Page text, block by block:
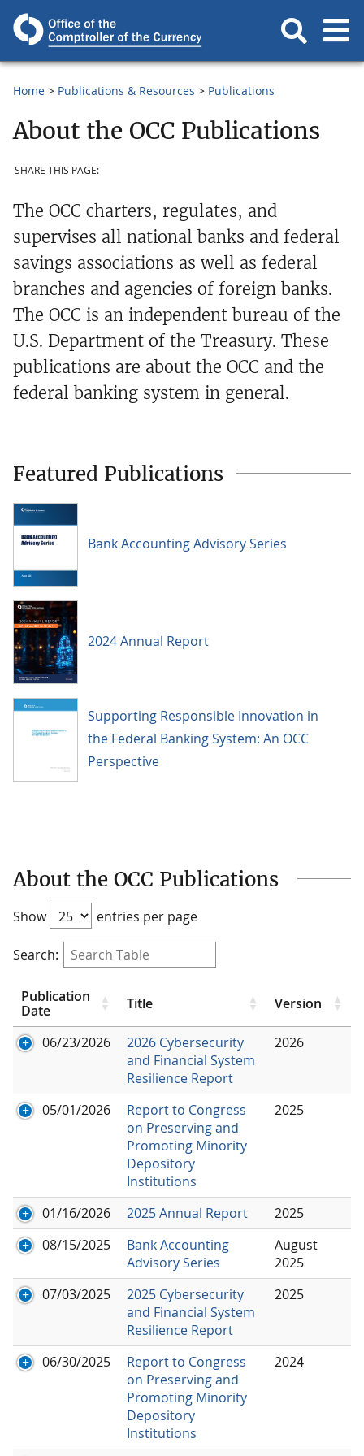
Home Publications & Resources Publications
About the OCC Publications
SHARE THIS PAGE:
The OCC charters, regulates, and
supervises all national banks and federal
savings associations as well as federal
branches and agencies of foreign banks.
The OCC is an independent bureau of the
U.S. Department of the Treasury. These
publications are about the OCC and the
federal banking system in general.
Featured Publications
Bank Accounting Advisory Series
2024 Annual Report
Supporting Responsible Innovation in
the Federal Banking System: An OCC
Perspective
About the OCC Publications
Show entries per page
Search:
Publication
Date
Title Version
06/23/2026
2026 Cybersecurity
and Financial System
Resilience Report
2026
05/01/2026
Report to Congress
on Preserving and
Promoting Minority
Depository
Institutions
2025
01/16/2026 2025 Annual Report
2025
08/15/2025
Bank Accounting
Advisory Series
August
2025
07/03/2025
2025 Cybersecurity
and Financial System
Resilience Report
2025
06/30/2025
Report to Congress
on Preserving and
Promoting Minority
Depository
Institutions
2024